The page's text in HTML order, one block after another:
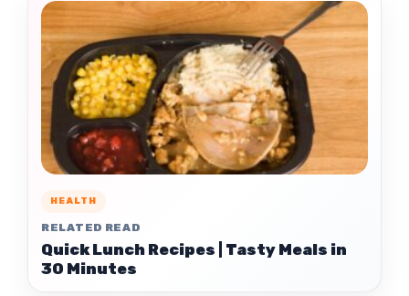
HEALTH
RELATED READ
Quick Lunch Recipes | Tasty Meals in
30 Minutes